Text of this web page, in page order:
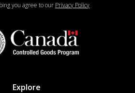
you agree to our Privacy Policy
Explore